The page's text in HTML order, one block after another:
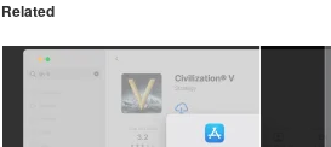
Related